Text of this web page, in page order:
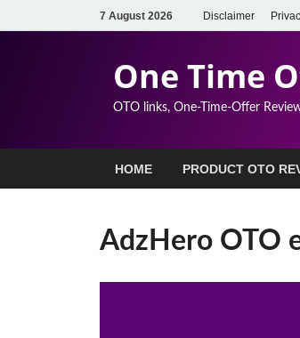
7 August 2026 Disclaimer
One Time
OTO links, One-Time-Offer
HOME PRODUCT OTO
AdzHero OTO